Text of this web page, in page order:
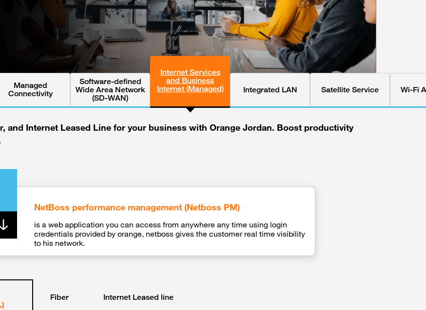
Managed
Connectivity
Software-defined
Wide Area Network
(SD-WAN)
Internet Services
and Business
Internet (Managed)
Integrated LAN Satellite Service Wi-Fi
and Internet Leased Line for your business with Orange Jordan. Boost productivity
NetBoss performance management (Netboss PM)
is a web application you can access from anywhere any time using login
credentials provided by orange, netboss gives the customer real time visibility
to his network.
Fiber Internet Leased line